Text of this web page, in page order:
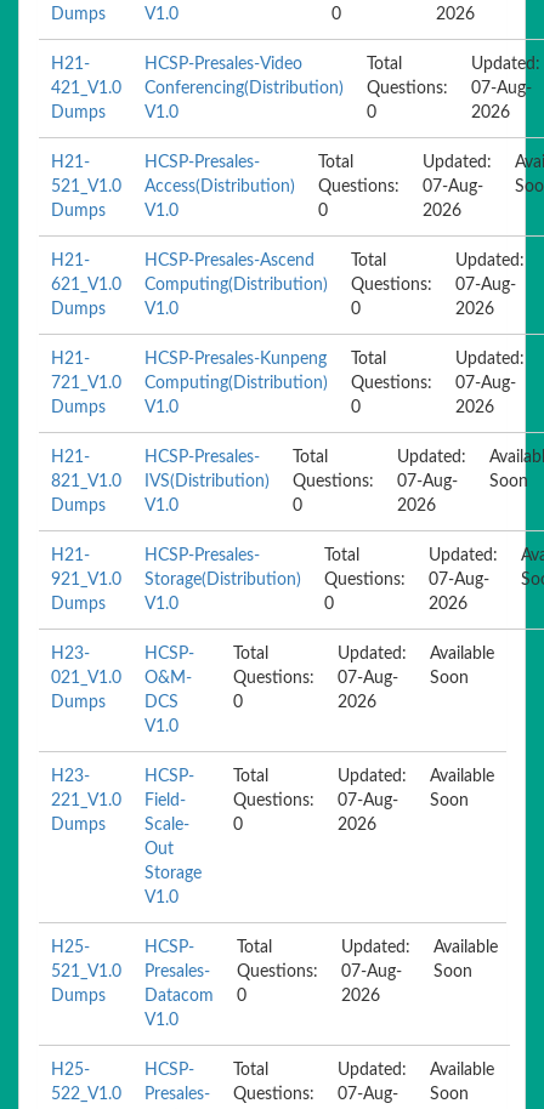
Dumps
V1.0
0
2026
H21-
421_V1.0
Dumps
HCSP-Presales-Video
Conferencing(Distribution)
V1.0
Total
Questions:
0
Updated:
07-Aug-
2026
H21-
521_V1.0
Dumps
HCSP-Presales-
Access(Distribution)
V1.0
Total
Questions:
0
Updated:
07-Aug-
2026
H21-
621_V1.0
Dumps
HCSP-Presales-Ascend
Computing(Distribution)
V1.0
Total
Questions:
0
Updated:
07-Aug-
2026
H21-
721_V1.0
Dumps
HCSP-Presales-Kunpeng
Computing(Distribution)
V1.0
Total
Questions:
0
Updated:
07-Aug-
2026
H21-
821_V1.0
Dumps
HCSP-Presales-
IVS(Distribution)
V1.0
Total
Questions:
0
Updated:
07-Aug-
2026
Soon
H21-
921_V1.0
Dumps
HCSP-Presales-
Storage(Distribution)
V1.0
Total
Questions:
0
Updated:
07-Aug-
2026
H23-
021_V1.0
Dumps
HCSP-
O&M-
DCS
V1.0
Total
Questions:
0
Updated:
07-Aug-
2026
Available
Soon
H23-
221_V1.0
Dumps
HCSP-
Field-
Scale-
Out
Storage
V1.0
Total
Questions:
0
Updated:
07-Aug-
2026
Available
Soon
H25-
521_V1.0
Dumps
HCSP-
Presales-
Datacom
V1.0
Total
Questions:
0
Updated:
07-Aug-
2026
Available
Soon
H25-
522_V1.0
HCSP-
Presales-
Total
Questions:
Updated:
07-Aug-
Available
Soon